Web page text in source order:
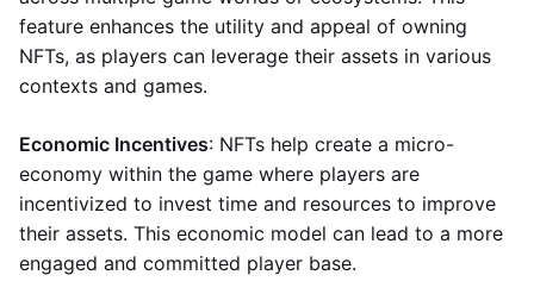
feature enhances the utility and appeal of owning
NFTs, as players can leverage their assets in various
contexts and games.
Economic Incentives: NFTs help create a micro-
economy within the game where players are
incentivized to invest time and resources to improve
their assets. This economic model can lead to a more
engaged and committed player base.